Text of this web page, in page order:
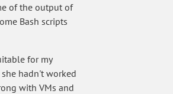
of the output of
Bash scripts
for my
hadn't worked
with VMs and